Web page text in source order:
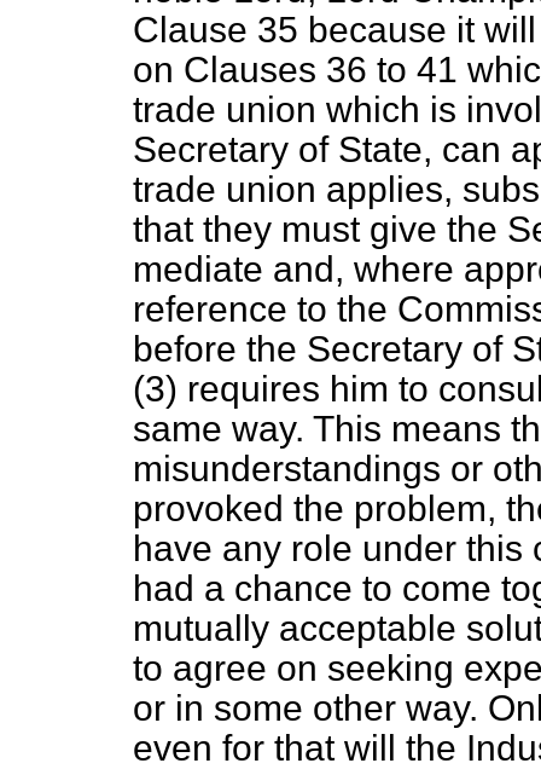
Clause 35 because it
on Clauses 36 to 41
trade union which is
Secretary of State, can
trade union applies,
that they must give the
mediate and, where
reference to the
before the Secretary of
(3) requires him to
same way. This means
misunderstandings or
provoked the problem,
have any role under this
had a chance to come
mutually acceptable
to agree on seeking
or in some other way.
even for that will the